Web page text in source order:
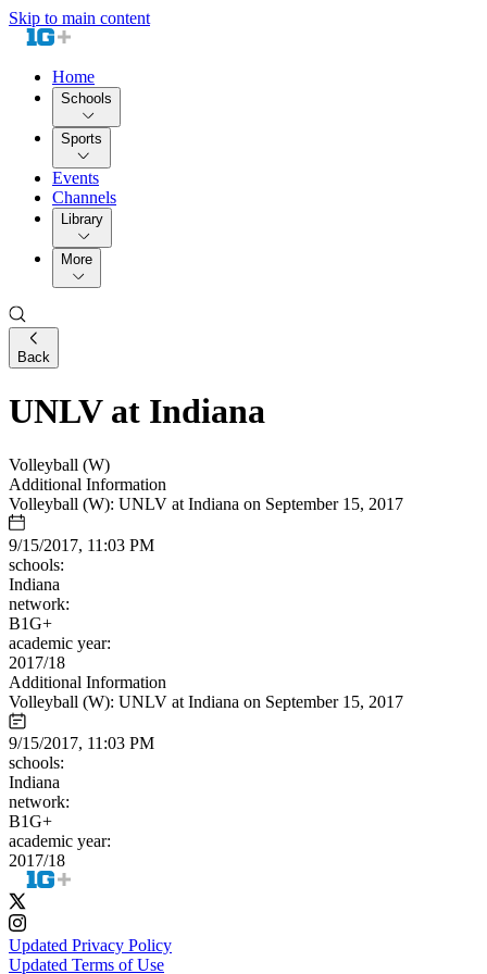
Skip to main content
Home
Schools
Sports
Events
Channels
Library
More
Back
UNLV at Indiana
Volleyball (W)
Additional Information
Volleyball (W): UNLV at Indiana on September 15, 2017
9/15/2017, 11:03 PM
schools:
Indiana
network:
B1G+
academic year:
2017/18
Additional Information
Volleyball (W): UNLV at Indiana on September 15, 2017
9/15/2017, 11:03 PM
schools:
Indiana
network:
B1G+
academic year:
2017/18
Updated Privacy Policy
Updated Terms of Use